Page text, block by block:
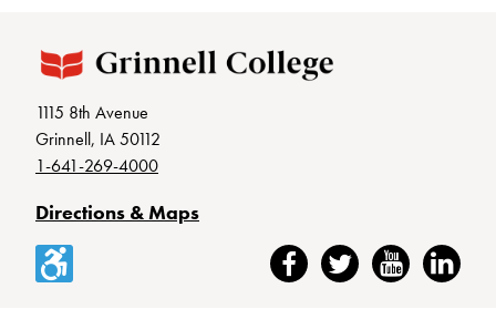
1115 8th Avenue
Grinnell, IA 50112
1-641-269-4000
Directions & Maps
Accessibility FacebookTwitter YouTubeLinkedIn